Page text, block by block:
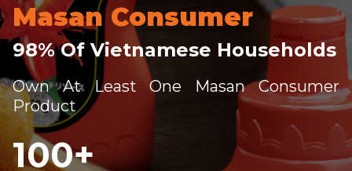
NEWSROOM
INVESTOR RELATIONS
PRODUCTS
Masan Consumer
98% Of Vietnamese Households
Own At Least One Masan Consumer
Product
100+